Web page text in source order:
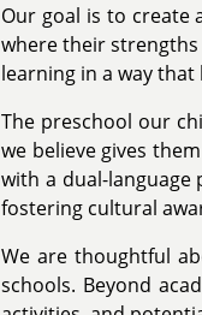
Our goal is to create
where their
learning in a way
The preschool our
we believe gives
with a dual-language
fostering cultural
We are thoughtful
schools. Beyond